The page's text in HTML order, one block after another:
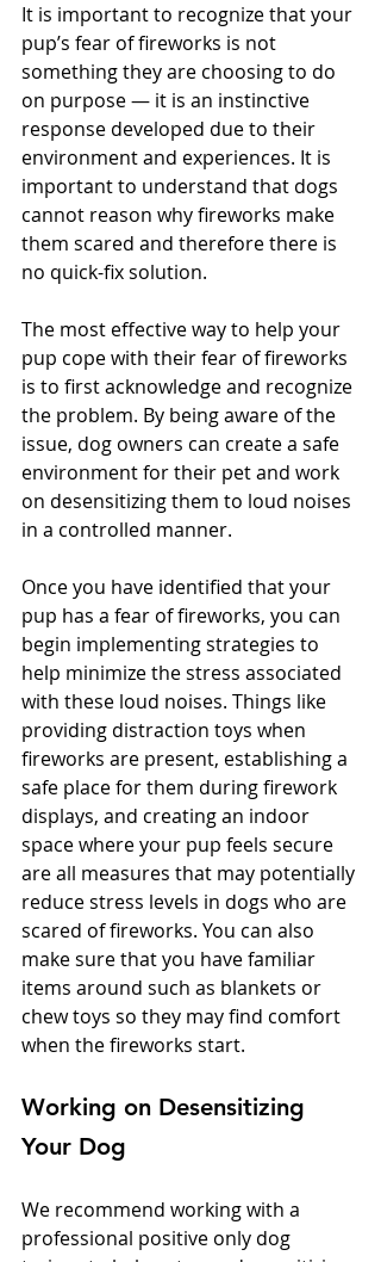
It is important to recognize that your
pup’s fear of fireworks is not
something they are choosing to do
on purpose — it is an instinctive
response developed due to their
environment and experiences. It is
important to understand that dogs
cannot reason why fireworks make
them scared and therefore there is
no quick-fix solution.
The most effective way to help your
pup cope with their fear of fireworks
is to first acknowledge and recognize
the problem. By being aware of the
issue, dog owners can create a safe
environment for their pet and work
on desensitizing them to loud noises
in a controlled manner.
Once you have identified that your
pup has a fear of fireworks, you can
begin implementing strategies to
help minimize the stress associated
with these loud noises. Things like
providing distraction toys when
fireworks are present, establishing a
safe place for them during firework
displays, and creating an indoor
space where your pup feels secure
are all measures that may potentially
reduce stress levels in dogs who are
scared of fireworks. You can also
make sure that you have familiar
items around such as blankets or
chew toys so they may find comfort
when the fireworks start.
Working on Desensitizing
Your Dog
We recommend working with a
professional positive only dog